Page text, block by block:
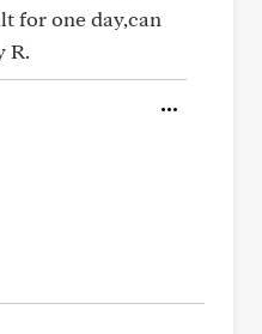
for one day,can
R.